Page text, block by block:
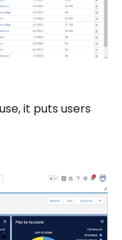
it puts users